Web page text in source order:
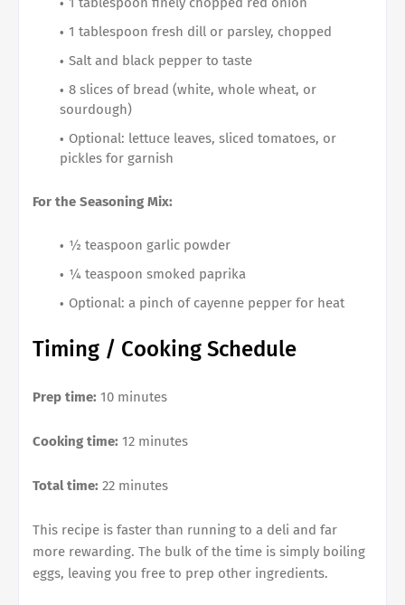
1 tablespoon fresh dill or parsley, chopped
Salt and black pepper to taste
8 slices of bread (white, whole wheat, or
sourdough)
Optional: lettuce leaves, sliced tomatoes, or
pickles for garnish
For the Seasoning Mix:
½ teaspoon garlic powder
¼ teaspoon smoked paprika
Optional: a pinch of cayenne pepper for heat
Timing / Cooking Schedule
Prep time: 10 minutes
Cooking time: 12 minutes
Total time: 22 minutes
This recipe is faster than running to a deli and far
more rewarding. The bulk of the time is simply boiling
eggs, leaving you free to prep other ingredients.